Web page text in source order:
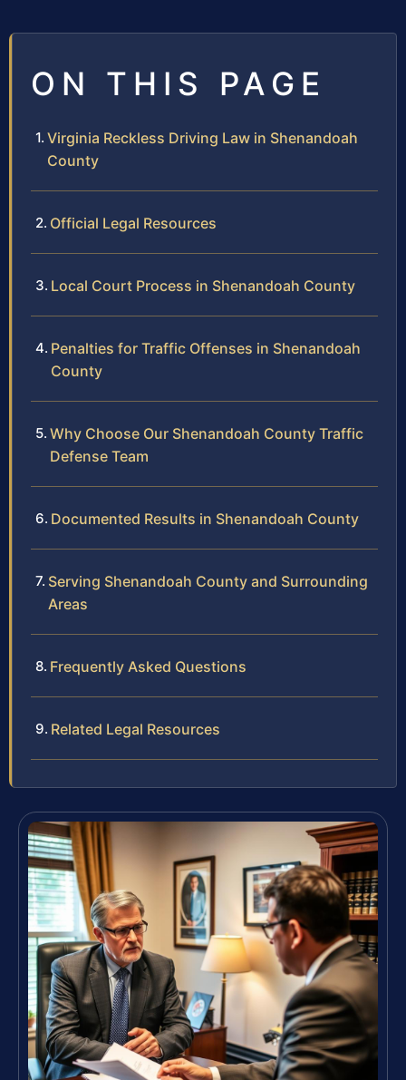
ON THIS PAGE
Virginia Reckless Driving Law in Shenandoah
County
Official Legal Resources
Local Court Process in Shenandoah County
Penalties for Traffic Offenses in Shenandoah
County
Why Choose Our Shenandoah County Traffic
Defense Team
Documented Results in Shenandoah County
Serving Shenandoah County and Surrounding
Areas
Frequently Asked Questions
Related Legal Resources